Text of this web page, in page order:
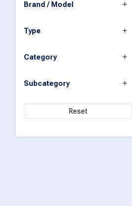
Brand / Model
Type
Category
Subcategory
Reset